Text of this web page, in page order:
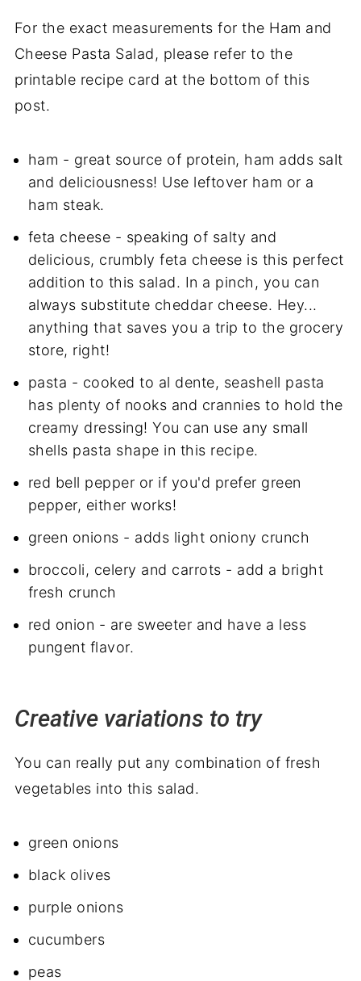
For the exact measurements for the Ham and
Cheese Pasta Salad, please refer to the
printable recipe card at the bottom of this
post.
ham - great source of protein, ham adds salt
and deliciousness! Use leftover ham or a
ham steak.
feta cheese - speaking of salty and
delicious, crumbly feta cheese is this perfect
addition to this salad. In a pinch, you can
always substitute cheddar cheese. Hey...
anything that saves you a trip to the grocery
store, right!
pasta - cooked to al dente, seashell pasta
has plenty of nooks and crannies to hold the
creamy dressing! You can use any small
shells pasta shape in this recipe.
red bell pepper or if you'd prefer green
pepper, either works!
green onions - adds light oniony crunch
broccoli, celery and carrots - add a bright
fresh crunch
red onion - are sweeter and have a less
pungent flavor.
Creative variations to try
You can really put any combination of fresh
vegetables into this salad.
green onions
black olives
purple onions
cucumbers
peas